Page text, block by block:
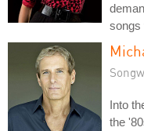
songs
Into
the